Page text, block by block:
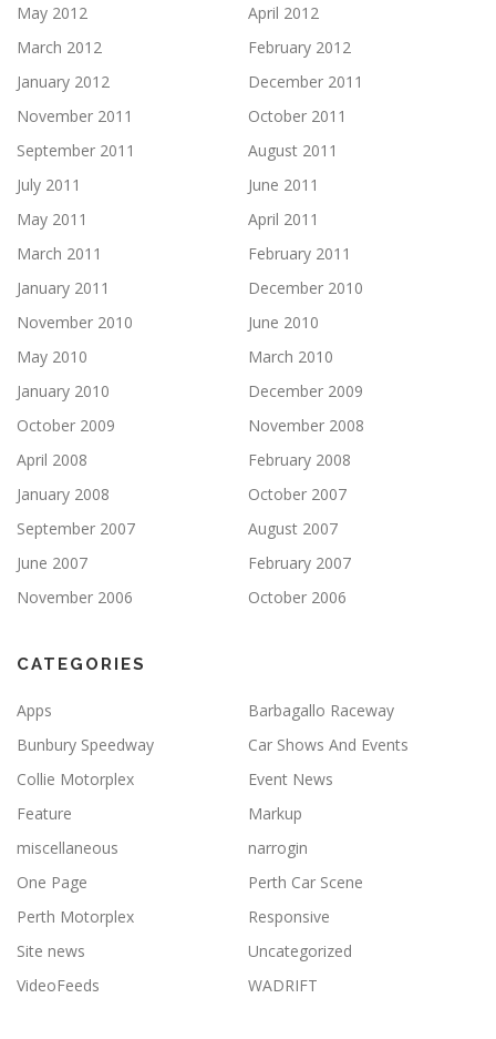
May 2012
April 2012
March 2012
February 2012
January 2012
December 2011
November 2011
October 2011
September 2011
August 2011
July 2011
June 2011
May 2011
April 2011
March 2011
February 2011
January 2011
December 2010
November 2010
June 2010
May 2010
March 2010
January 2010
December 2009
October 2009
November 2008
April 2008
February 2008
January 2008
October 2007
September 2007
August 2007
June 2007
February 2007
November 2006
October 2006
CATEGORIES
Apps
Barbagallo Raceway
Bunbury Speedway
Car Shows And Events
Collie Motorplex
Event News
Feature
Markup
miscellaneous
narrogin
One Page
Perth Car Scene
Perth Motorplex
Responsive
Site news
Uncategorized
VideoFeeds
WADRIFT